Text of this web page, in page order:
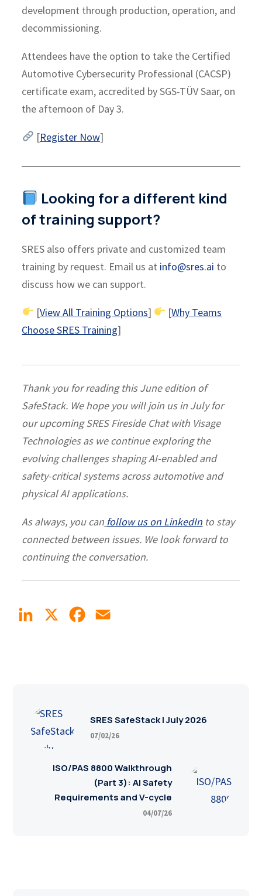
development through production, operation, and
decommissioning.
Attendees have the option to take the Certified
Automotive Cybersecurity Professional (CACSP)
certificate exam, accredited by SGS-TÜV Saar, on
the afternoon of Day 3.
[Register Now]
Looking for a different kind
of training support?
SRES also offers private and customized team
training by request. Email us at info@sres.ai to
discuss how we can support.
[View All Training Options] [Why Teams
Choose SRES Training]
Thank you for reading this June edition of
SafeStack. We hope you will join us in July for
our upcoming SRES Fireside Chat with Visage
Technologies as we continue exploring the
evolving challenges shaping AI-enabled and
safety-critical systems across automotive and
physical AI applications.
As always, you can follow us on LinkedIn to stay
connected between issues. We look forward to
continuing the conversation.
LinkedIn Facebook
SRES SafeStack | July 2026
07/02/26
ISO/PAS 8800 Walkthrough
(Part 3): AI Safety
Requirements and V-cycle
04/07/26